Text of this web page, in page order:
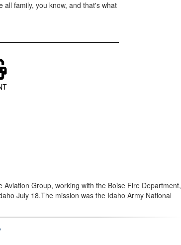
family, you know, and that's what
Group, working with the Boise Fire Department,
July 18.The mission was the Idaho Army National